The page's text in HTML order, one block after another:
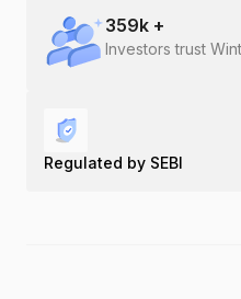
359k +
Investors trust
Regulated by SEBI